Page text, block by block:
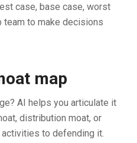
case, base case, worst
team to make decisions
map
AI helps you articulate it
distribution moat, or
to defending it.